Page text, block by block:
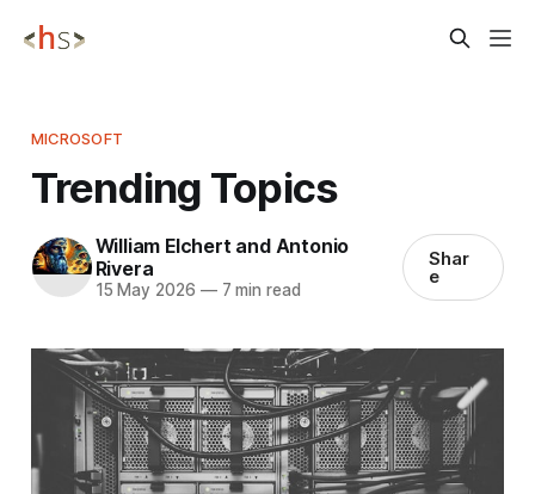
MICROSOFT
Trending Topics
William Elchert and Antonio
Rivera
15 May 2026 —7 min read
Shar
e